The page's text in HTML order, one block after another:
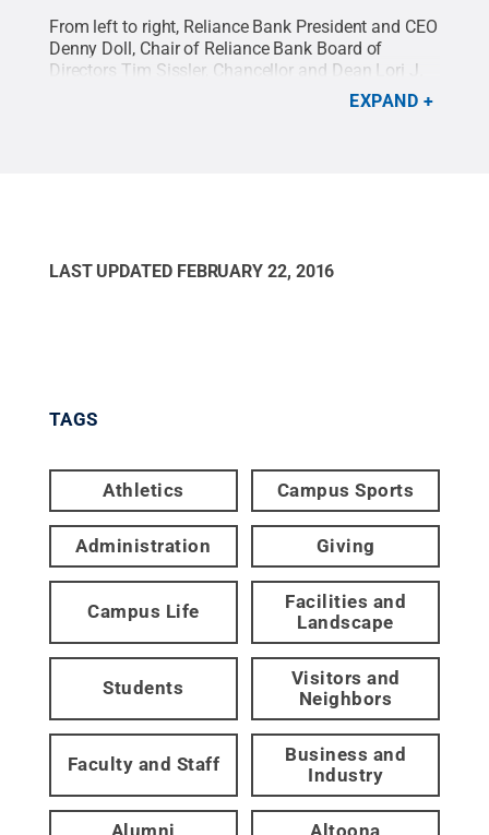
From left to right, Reliance Bank President and CEO
Denny Doll, Chair of Reliance Bank Board of
Directors Tim Sissler, Chancellor and Dean Lori J.
Bechtel-Wherry, and Director of Athletics Brent
Baird share in the excitement over the bank's
EXPAND
LAST UPDATED FEBRUARY 22, 2016
TAGS
Athletics Campus Sports
Administration Giving
Campus Life
Facilities and
Landscape
Students
Visitors and
Neighbors
Faculty and Staff
Business and
Industry
Alumni Altoona